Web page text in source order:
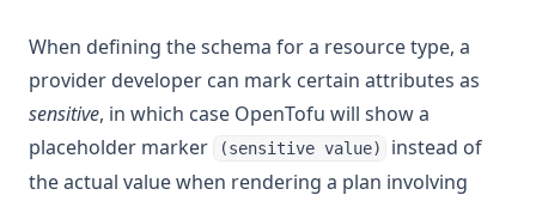
When defining the schema for a resource type, a
provider developer can mark certain attributes as
sensitive, in which case OpenTofu will show a
placeholder marker
(sensitive value)
instead of
the actual value when rendering a plan involving